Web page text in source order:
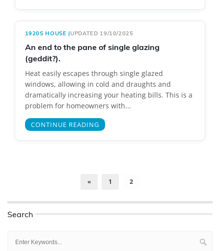
1920S HOUSE |UPDATED 19/10/2025
An end to the pane of single glazing
(geddit?).
Heat easily escapes through single glazed
windows, allowing in cold and draughts and
dramatically increasing your heating bills. This is a
problem for homeowners with...
CONTINUE READING
« 1 2
Search